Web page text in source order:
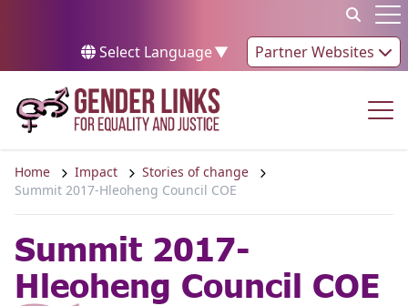
Select Language▼ Partner Websites
Home Impact
Stories of change
Summit 2017-Hleoheng Council COE
Summit 2017-
Hleoheng Council COE